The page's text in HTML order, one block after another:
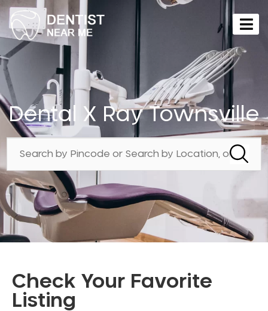
Dental X Ray Townsville
Check Your Favorite
Listing